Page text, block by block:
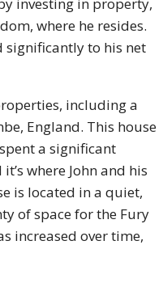
where he resides.
significantly to his net
including a
England. This house
a significant
where John and his
is located in a quiet,
of space for the Fury
increased over time,